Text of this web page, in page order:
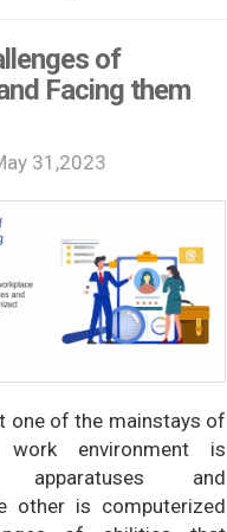
of
Facing them
31,2023
one of the mainstays of
work environment is
apparatuses and
other is computerized